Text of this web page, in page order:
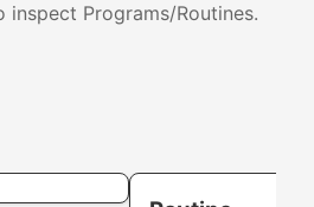
inspect Programs/Routines.